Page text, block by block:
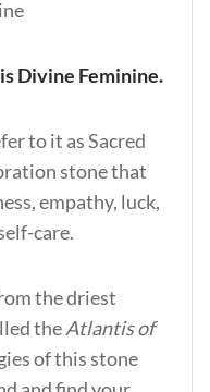
Divine Feminine.
to it as Sacred
stone that
empathy, luck,
care.
the driest
theAtlantis of
of this stone